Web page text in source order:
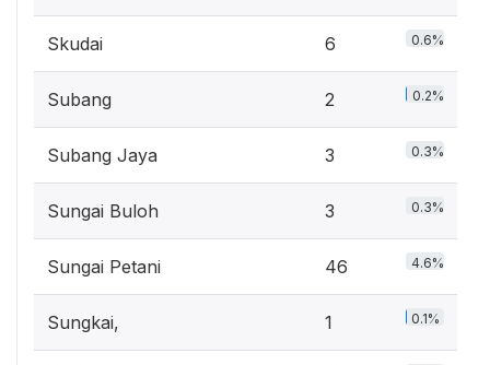
Skudai 6 0.6%
Subang 2 0.2%
Subang Jaya 3 0.3%
Sungai Buloh 3 0.3%
Sungai Petani 46 4.6%
Sungkai, 1 0.1%